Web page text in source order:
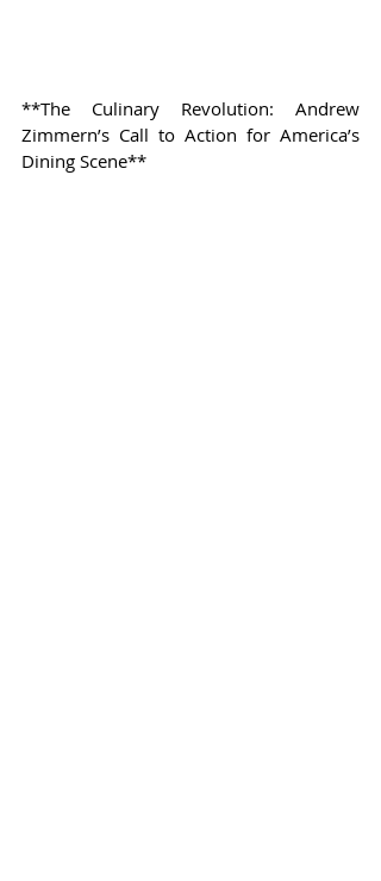
**The Culinary Revolution: Andrew
Zimmern’s Call to Action for America’s
Dining Scene**